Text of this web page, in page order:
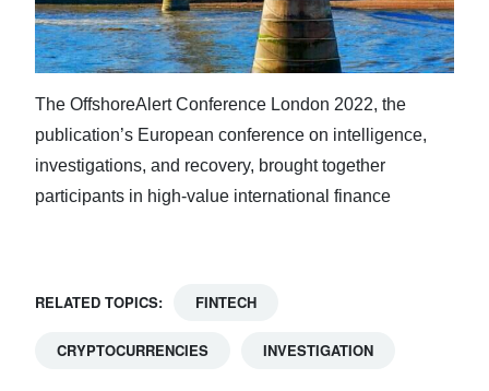
The OffshoreAlert Conference London 2022, the
publication’s European conference on intelligence,
investigations, and recovery, brought together
participants in high-value international finance
RELATED TOPICS: FINTECH
CRYPTOCURRENCIES INVESTIGATION